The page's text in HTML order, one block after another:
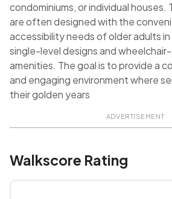
condominiums, or individual houses.
are often designed with the
accessibility needs of older adults
single-level designs and
amenities. The goal is to provide a
and engaging environment where
their golden years
ADVERTISEMENT
Walkscore Rating